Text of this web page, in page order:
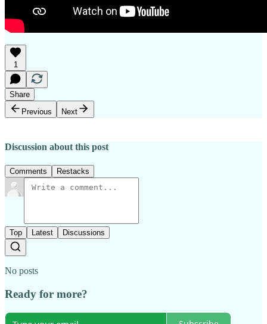
1
Share
Previous
Next
Discussion about this post
Comments Restacks
Top Latest Discussions
No posts
Ready for more?